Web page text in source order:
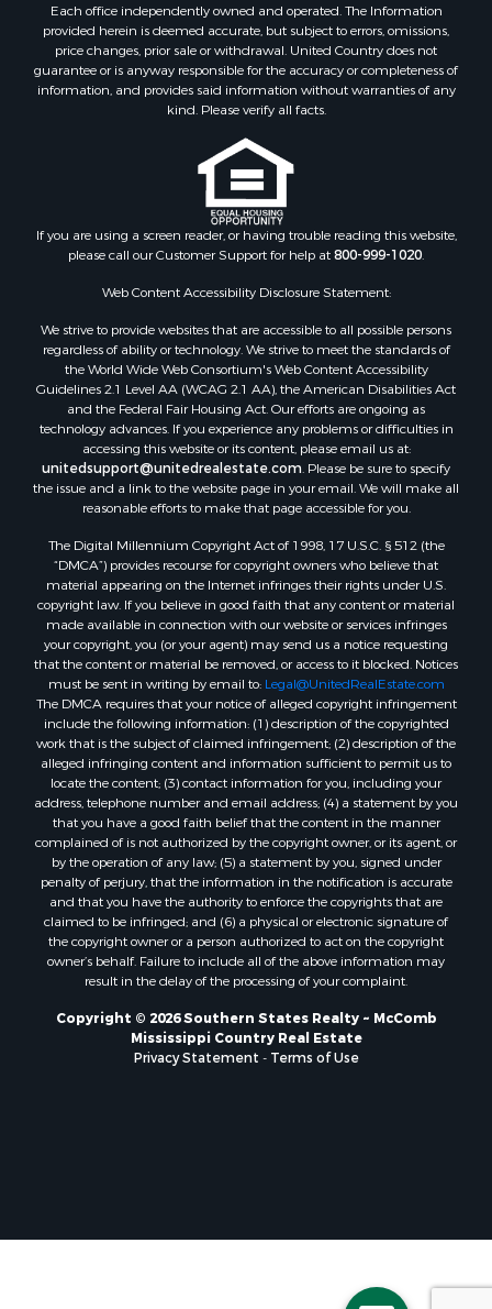
Properties for sale in Copiah county, MS
Properties for sale in Jackson county, LA
Properties for sale in Lincoln county, MS
Properties for sale in Calhoun county, MS
Properties for sale in St. Helena county, LA
Properties for sale in Choctaw county, MS
Properties for sale in Walthall county, MS
Properties for sale in Rankin county, MS
Properties for sale in Catahoula county, LA
Properties for sale in Franklin county, LA
Properties for sale in Lafourche county, LA
Properties for sale in Yalobusha county, MS
Properties for sale in Madison county, LA
Properties for sale in Claiborne county, MS
Properties for sale in Hinds county, MS
Properties for sale in Lawrence county, MS
Properties for sale in East Baton Rouge county, LA
Properties for sale in Allen county, LA
Properties for sale in Union county, LA
Properties for sale in Jones county, MS
Properties for sale in Jefferson county, MS
Properties for sale in Winn county, LA
Properties for sale in Pike county, MS
Properties for sale in Evangeline county, LA
Properties for sale in Adams county, MS
Properties for sale in county, LA
Properties for sale in Lincoln county, LA
Properties for sale in La Salle county, LA
Properties for sale in Pearl River county, MS
Properties for sale in Oktibbeha county, MS
Properties for sale in West Feliciana county, LA
Properties for sale in Wayne county, MS
Properties for sale in Forrest county, MS
Properties for sale in Covington county, MS
Properties for sale in Tangipahoa county, LA
Properties for sale in Marion county, MS
Properties for sale in Morehouse county, LA
Properties for sale in Franklin county, MS
Each office independently owned and operated. The Information
provided herein is deemed accurate, but subject to errors, omissions,
price changes, prior sale or withdrawal. United Country does not
guarantee or is anyway responsible for the accuracy or completeness of
information, and provides said information without warranties of any
kind. Please verify all facts.
If you are using a screen reader, or having trouble reading this website,
please call our Customer Support for help at800-999-1020.
Web Content Accessibility Disclosure Statement:
We strive to provide websites that are accessible to all possible persons
regardless of ability or technology. We strive to meet the standards of
the World Wide Web Consortium's Web Content Accessibility
Guidelines 2.1 Level AA (WCAG 2.1 AA), the American Disabilities Act
and the Federal Fair Housing Act. Our efforts are ongoing as
technology advances. If you experience any problems or difficulties in
accessing this website or its content, please email us at:
unitedsupport@unitedrealestate.com. Please be sure to specify
the issue and a link to the website page in your email. We will make all
reasonable efforts to make that page accessible for you.
The Digital Millennium Copyright Act of 1998, 17 U.S.C. § 512 (the
“DMCA”) provides recourse for copyright owners who believe that
material appearing on the Internet infringes their rights under U.S.
copyright law. If you believe in good faith that any content or material
made available in connection with our website or services infringes
your copyright, you (or your agent) may send us a notice requesting
that the content or material be removed, or access to it blocked. Notices
must be sent in writing by email to: Legal@UnitedRealEstate.com
The DMCA requires that your notice of alleged copyright infringement
include the following information: (1) description of the copyrighted
work that is the subject of claimed infringement; (2) description of the
alleged infringing content and information sufficient to permit us to
locate the content; (3) contact information for you, including your
address, telephone number and email address; (4) a statement by you
that you have a good faith belief that the content in the manner
complained of is not authorized by the copyright owner, or its agent, or
by the operation of any law; (5) a statement by you, signed under
penalty of perjury, that the information in the notification is accurate
and that you have the authority to enforce the copyrights that are
claimed to be infringed; and (6) a physical or electronic signature of
the copyright owner or a person authorized to act on the copyright
owner’s behalf. Failure to include all of the above information may
result in the delay of the processing of your complaint.
Copyright © 2026 Southern States Realty ~ McComb
Mississippi Country Real Estate
Privacy Statement - Terms of Use